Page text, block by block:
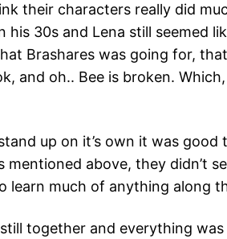
their characters really did
30s and Lena still seemed
Brashares was going for,
oh.. Bee is broken. Which,
up on it’s own it was good
above, they didn’t
learn much of anything along
together and everything was